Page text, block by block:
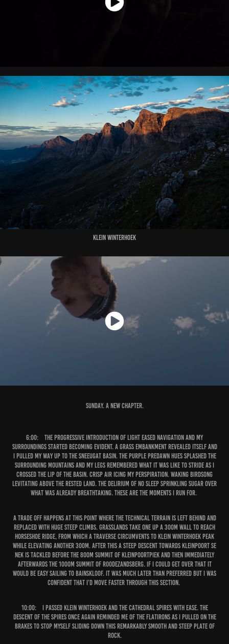
Klein Winterhoek
Sunday. A new chapter.
6:00: The progressive introduction of light eased navigation and my
surroundings started becoming evident. A grass embankment revealed itself and
I pulled my way up to the Sneeugat basin. The purple predawn hues splashed the
surrounding mountains and my legs remembered what it was like to stride as I
crossed the lip of the basin. Crisp air icing my perspiration. Waking birdsong
levitating above the rested land. The delirium of no sleep sprinkling sugar over
what was already breathtaking. These are the moments I run for.
A trade off happens at this point where the technical terrain is left behind and
replaced with huge steep climbs. Grasslands take one up a 300m wall to reach
Horseshoe Ridge, from which a traverse circumvents to Klein Winterhoek Peak
while elevating another 300m. After this a steep descent towards Kleinpoort Se
Nek is tackled before the 800m summit of Kleinpoortpiek and then immediately
afterwards the 1000m summit of Roodezandsberg. If I could get over that it
would be easy sailing to Bainskloof. It was much later than preferred but I was
confident that I’d move faster through this section.
10:00:
I passed Klein Winterhoek and the Cathedral Spires with ease. The
descent of the Spires once again reminded me of the Flatirons as I pulled on the
brakes to stop myself sliding down this remarkably smooth and steep plate of
rock.